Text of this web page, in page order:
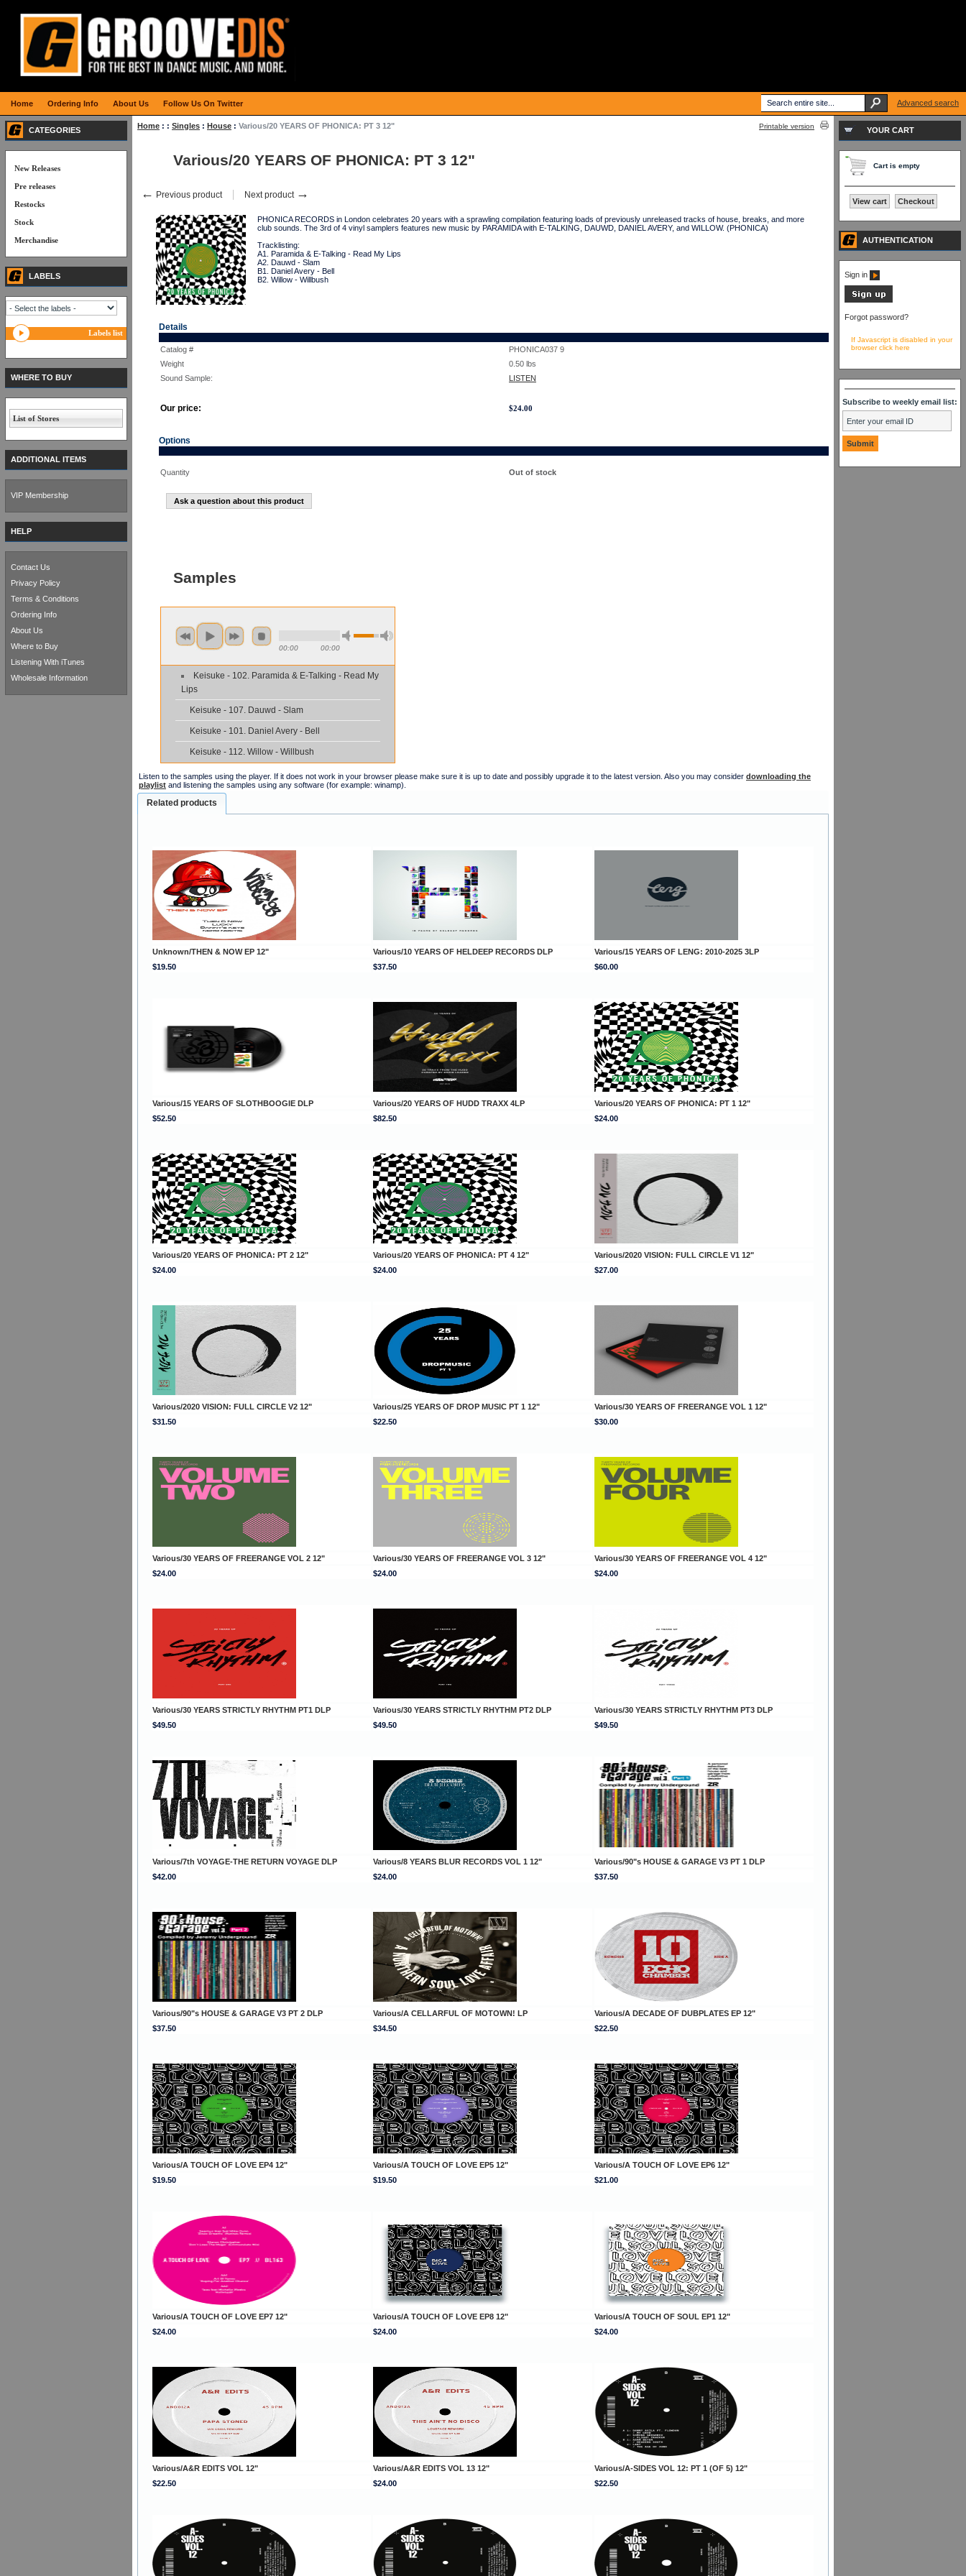
Home : : Singles : House : Various/20 YEARS OF PHONICA: PT 3 12" Printable version
Various/20 YEARS OF PHONICA: PT 3 12"
← Previous product Next product →
PHONICA RECORDS in London celebrates 20 years with a sprawling compilation featuring loads of previously unreleased tracks of house, breaks, and more
club sounds. The 3rd of 4 vinyl samplers features new music by PARAMIDA with E-TALKING, DAUWD, DANIEL AVERY, and WILLOW. (PHONICA)
Tracklisting:
A1. Paramida & E-Talking - Read My Lips
A2. Dauwd - Slam
B1. Daniel Avery - Bell
B2. Willow - Willbush
Details
Catalog #
PHONICA037 9
Weight
0.50 lbs
Sound Sample:
LISTEN
Our price: $24.00
Options
Quantity Out of stock
Ask a question about this product
Samples
00:00 00:00
Keisuke - 102. Paramida & E-Talking - Read My
Lips
Keisuke - 107. Dauwd - Slam
Keisuke - 101. Daniel Avery - Bell
Keisuke - 112. Willow - Willbush
Listen to the samples using the player. If it does not work in your browser please make sure it is up to date and possibly upgrade it to the latest version. Also you may consider downloading the
playlist and listening the samples using any software (for example: winamp).
Related products
Unknown/THEN & NOW EP 12" Various/10 YEARS OF HELDEEP RECORDS DLP
Various/15 YEARS OF LENG: 2010-2025 3LP
$19.50
$37.50 $60.00
Various/15 YEARS OF SLOTHBOOGIE DLP Various/20 YEARS OF HUDD TRAXX 4LP
Various/20 YEARS OF PHONICA: PT 1 12"
$52.50
$82.50 $24.00
Various/20 YEARS OF PHONICA: PT 2 12" Various/20 YEARS OF PHONICA: PT 4 12"
Various/2020 VISION: FULL CIRCLE V1 12"
$24.00
$24.00 $27.00
Various/2020 VISION: FULL CIRCLE V2 12" Various/25 YEARS OF DROP MUSIC PT 1 12"
Various/30 YEARS OF FREERANGE VOL 1 12"
$31.50
$22.50 $30.00
Various/30 YEARS OF FREERANGE VOL 2 12" Various/30 YEARS OF FREERANGE VOL 3 12"
Various/30 YEARS OF FREERANGE VOL 4 12"
$24.00
$24.00 $24.00
Various/30 YEARS STRICTLY RHYTHM PT1 DLP Various/30 YEARS STRICTLY RHYTHM PT2 DLP
Various/30 YEARS STRICTLY RHYTHM PT3 DLP
$49.50
$49.50 $49.50
Various/7th VOYAGE-THE RETURN VOYAGE DLP Various/8 YEARS BLUR RECORDS VOL 1 12"
Various/90"s HOUSE & GARAGE V3 PT 1 DLP
$42.00
$24.00 $37.50
Various/90"s HOUSE & GARAGE V3 PT 2 DLP Various/A CELLARFUL OF MOTOWN! LP
Various/A DECADE OF DUBPLATES EP 12"
$37.50
$34.50 $22.50
Various/A TOUCH OF LOVE EP4 12" Various/A TOUCH OF LOVE EP5 12"
Various/A TOUCH OF LOVE EP6 12"
$19.50
$19.50 $21.00
Various/A TOUCH OF LOVE EP7 12" Various/A TOUCH OF LOVE EP8 12"
Various/A TOUCH OF SOUL EP1 12"
$24.00
$24.00 $24.00
Various/A&R EDITS VOL 12" Various/A&R EDITS VOL 13 12"
Various/A-SIDES VOL 12: PT 1 (OF 5) 12"
$22.50
$24.00 $22.50
CATEGORIES
New Releases
Pre releases
Restocks
Stock
Merchandise
LABELS
Labels list
WHERE TO BUY
List of Stores
ADDITIONAL ITEMS
VIP Membership
HELP
Contact Us
Privacy Policy
Terms & Conditions
Ordering Info
About Us
Where to Buy
Listening With iTunes
Wholesale Information
YOUR CART
Cart is empty
View cart Checkout
AUTHENTICATION
Sign in
Forgot password?
If Javascript is disabled in your
browser click here
Subscribe to weekly email list:
Home Ordering Info About Us Follow Us On Twitter Advanced search